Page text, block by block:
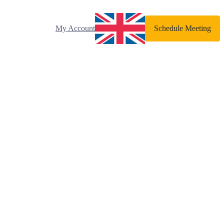
My Account Schedule Meeting